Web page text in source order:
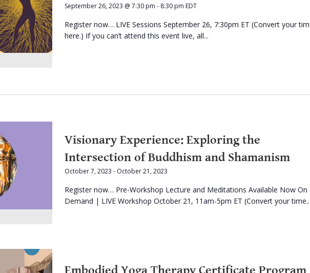
September 26, 2023 @ 7:30 pm - 8:30 pm EDT
Register now… LIVE Sessions September 26, 7:30pm ET (Convert your
here.) If you can’t attend this event live, all...
Visionary Experience: Exploring the
Intersection of Buddhism and Shamanism
October 7, 2023 - October 21, 2023
Register now… Pre-Workshop Lecture and Meditations Available Now On
Demand | LIVE Workshop October 21, 11am-5pm ET (Convert your